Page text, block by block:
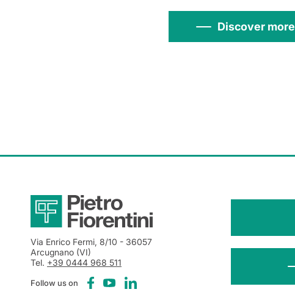
Discover more
Via Enrico Fermi, 8/10 - 36057
Arcugnano (VI)
Tel. +39 0444 968 511
Follow us on